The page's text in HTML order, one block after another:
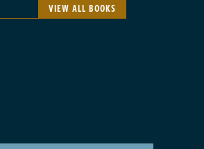
VIEW ALL BOOKS